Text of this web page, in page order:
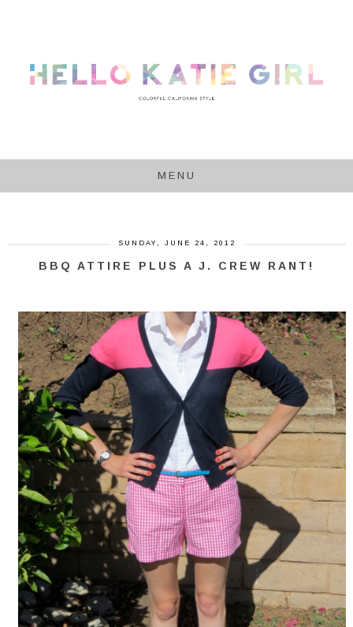
MENU
SUNDAY, JUNE 24, 2012
BBQ ATTIRE PLUS A J. CREW RANT!